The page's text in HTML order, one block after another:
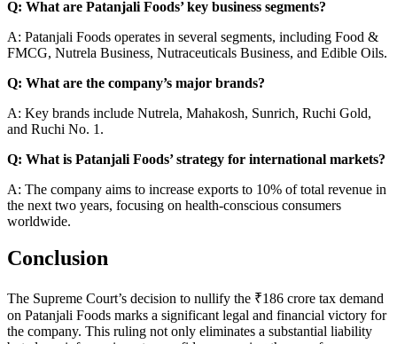
Q: What are Patanjali Foods’ key business segments?
A: Patanjali Foods operates in several segments, including Food &
FMCG, Nutrela Business, Nutraceuticals Business, and Edible Oils.
Q: What are the company’s major brands?
A: Key brands include Nutrela, Mahakosh, Sunrich, Ruchi Gold,
and Ruchi No. 1.
Q: What is Patanjali Foods’ strategy for international markets?
A: The company aims to increase exports to 10% of total revenue in
the next two years, focusing on health-conscious consumers
worldwide.
Conclusion
The Supreme Court’s decision to nullify the ₹186 crore tax demand
on Patanjali Foods marks a significant legal and financial victory for
the company. This ruling not only eliminates a substantial liability